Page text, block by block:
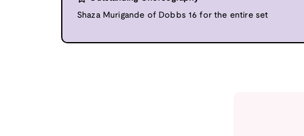
Shaza Murigande of Dobbs 16 for the entire set